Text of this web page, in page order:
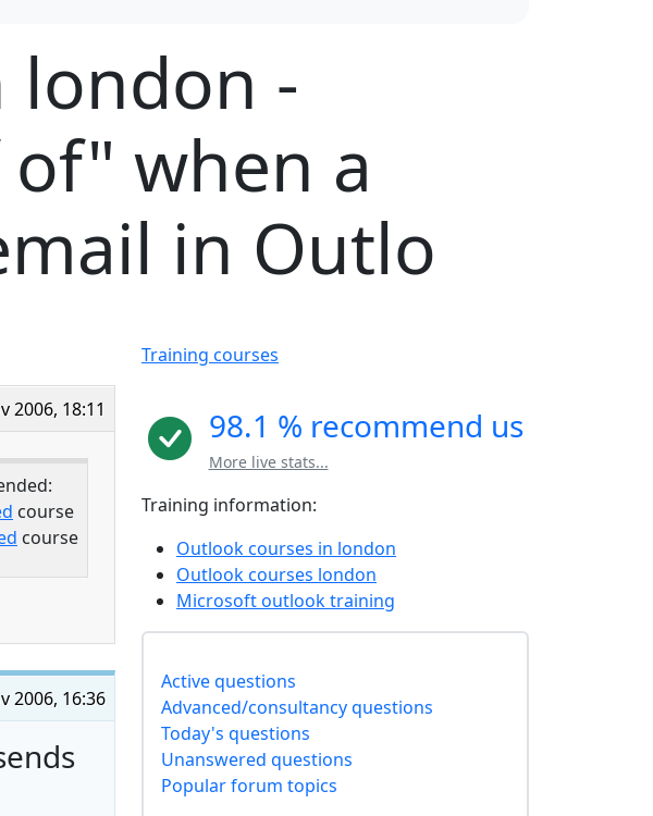
london -
when a
in Outlo
2006, 18:11
course
course
2006, 16:36
Training courses
98.1 % recommend us
More live stats...
Training information:
Outlook courses in london
Outlook courses london
Microsoft outlook training
Active questions
Advanced/consultancy questions
Today's questions
Unanswered questions
Popular forum topics